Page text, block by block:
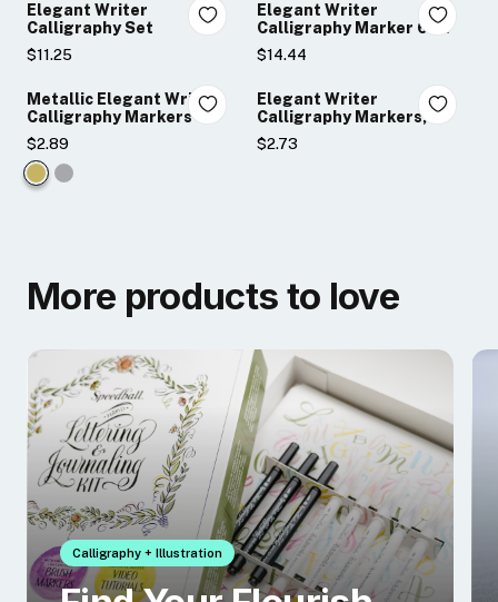
Elegant Writer
Calligraphy Set
$11.25
Elegant Writer
Calligraphy Marker 6-
Piece Sets
$14.44
Metallic Elegant Writer
Calligraphy Markers
$2.89
Color:
Elegant Writer
Calligraphy Markers,
Black
$2.73
More products to love
Calligraphy + Illustration